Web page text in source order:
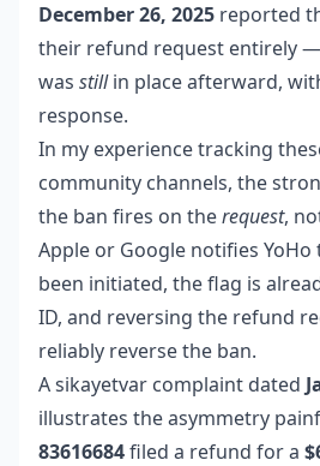
December 26, 2025 reported
their refund request entirely
was stillin place afterward,
response.
In my experience tracking
community channels, the
the ban fires on therequest,
Apple or Google notifies
been initiated, the flag is
ID, and reversing the refund
reliably reverse the ban.
A sikayetvar complaint dated
illustrates the asymmetry
83616684filed a refund for a